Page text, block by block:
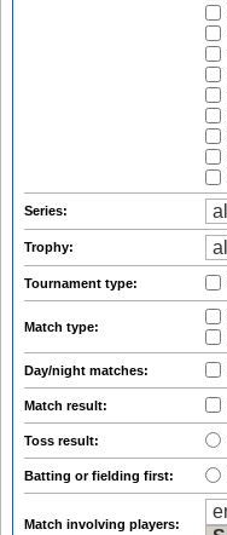
Series:
Trophy:
Tournament type:
Match type:
Day/night matches:
Match result:
Toss result:
Batting or fielding first:
Match involving players: